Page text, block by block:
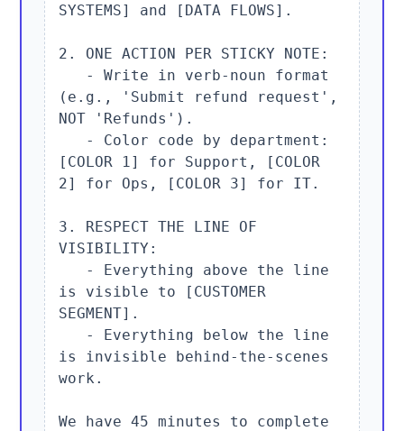
SYSTEMS] and [DATA FLOWS].
2. ONE ACTION PER STICKY NOTE:
(e.g., 'Submit refund request',
NOT 'Refunds').
[COLOR 1] for Support, [COLOR
2] for Ops, [COLOR 3] for IT.
3. RESPECT THE LINE OF
VISIBILITY:
is visible to [CUSTOMER
SEGMENT].
is invisible behind-the-scenes
work.
We have 45 minutes to complete